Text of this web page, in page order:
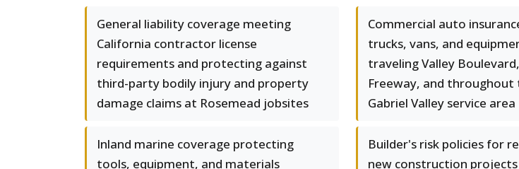
General liability coverage meeting
California contractor license
requirements and protecting against
third-party bodily injury and property
damage claims at Rosemead jobsites
Commercial auto
trucks, vans, and
traveling Valley
Freeway, and throughout
Gabriel Valley service area
Inland marine coverage protecting
tools, equipment, and materials
Builder's risk policies for
new construction